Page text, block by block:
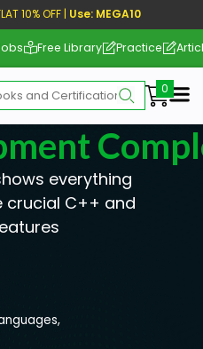
10% OFF | Use: MEGA10
Free Library Practice
everything
crucial C++ and